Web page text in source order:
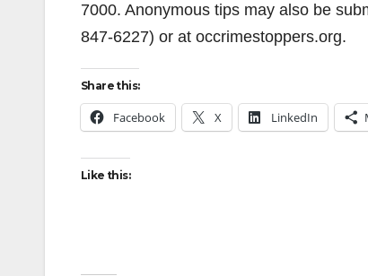
7000. Anonymous tips may also be
847-6227) or at occrimestoppers.org.
Share this:
Facebook X LinkedIn
Like this: